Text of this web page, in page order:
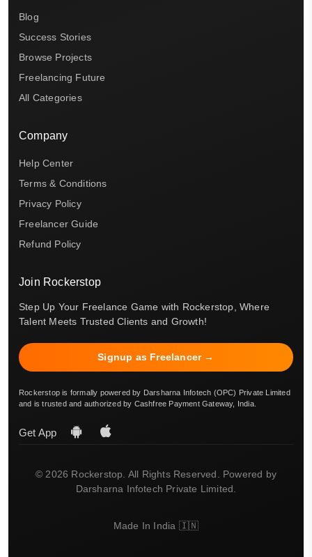
Blog
Success Stories
Browse Projects
Freelancing Future
All Categories
Company
Help Center
Terms & Conditions
Privacy Policy
Freelancer Guide
Refund Policy
Join Rockerstop
Step Up Your Freelance Game with Rockerstop, Where
Talent Meets Trusted Clients and Growth!
Signup as Freelancer →
Rockerstop is formally powered by Darsharna Infotech (OPC) Private Limited
and is trusted and authorized by Cashfree Payment Gateway, India.
Get App
© 2026 Rockerstop. All Rights Reserved. Powered by
Darsharna Infotech Private Limited.
Made In India 🇮🇳